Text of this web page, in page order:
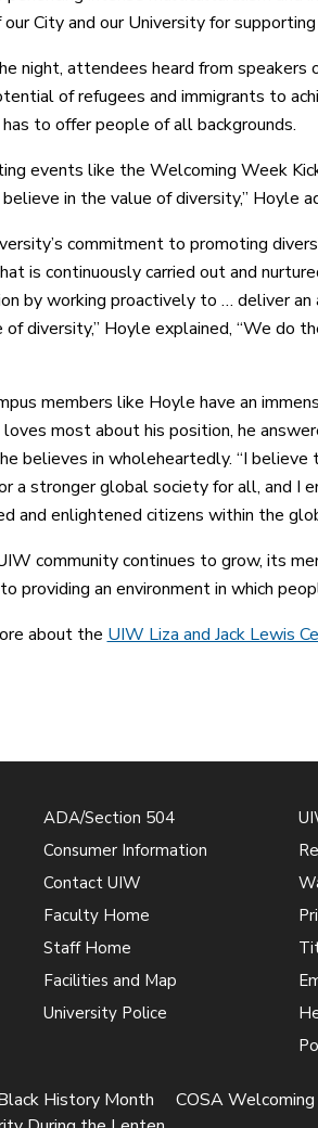
our City and our University for
night, attendees heard from speakers
of refugees and immigrants to
to offer people of all backgrounds.
events like the Welcoming Week
in the value of diversity,” Hoyle
commitment to promoting
is continuously carried out and
by working proactively to … deliver
of diversity,” Hoyle explained, “We do
members like Hoyle have an
most about his position, he
believes in wholeheartedly. “I
a stronger global society for all, and I
and enlightened citizens within the
community continues to grow, its
providing an environment in which
about the UIW Liza and Jack Lewis
ADA/Section 504
Consumer Information
Contact UIW
Faculty Home
Staff Home
Facilities and Map
University Police
History Month
COSA